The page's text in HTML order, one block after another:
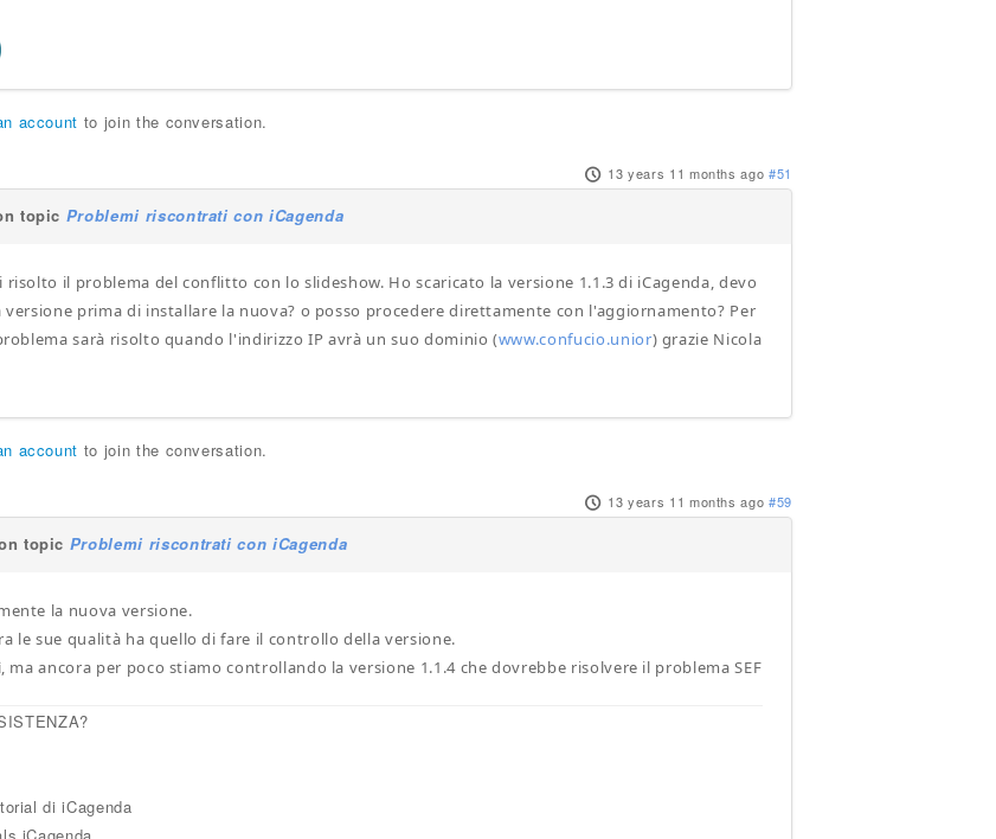
account to join the conversation.
13 years 11 months ago #51
topic Problemi riscontrati con iCagenda
il problema del conflitto con lo slideshow. Ho scaricato la versione 1.1.3 di iCagenda, devo
versione prima di installare la nuova? o posso procedere direttamente con l'aggiornamento? Per
sarà risolto quando l'indirizzo IP avrà un suo dominio (www.confucio.unior) grazie Nicola
account to join the conversation.
13 years 11 months ago #59
topic Problemi riscontrati con iCagenda
la nuova versione.
le sue qualità ha quello di fare il controllo della versione.
ma ancora per poco stiamo controllando la versione 1.1.4 che dovrebbe risolvere il problema SEF
di iCagenda